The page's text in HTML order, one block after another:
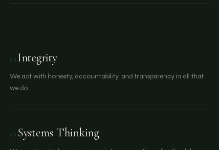
01 Integrity
We act with honesty, accountability, and transparency in all that
we do.
02 Systems Thinking